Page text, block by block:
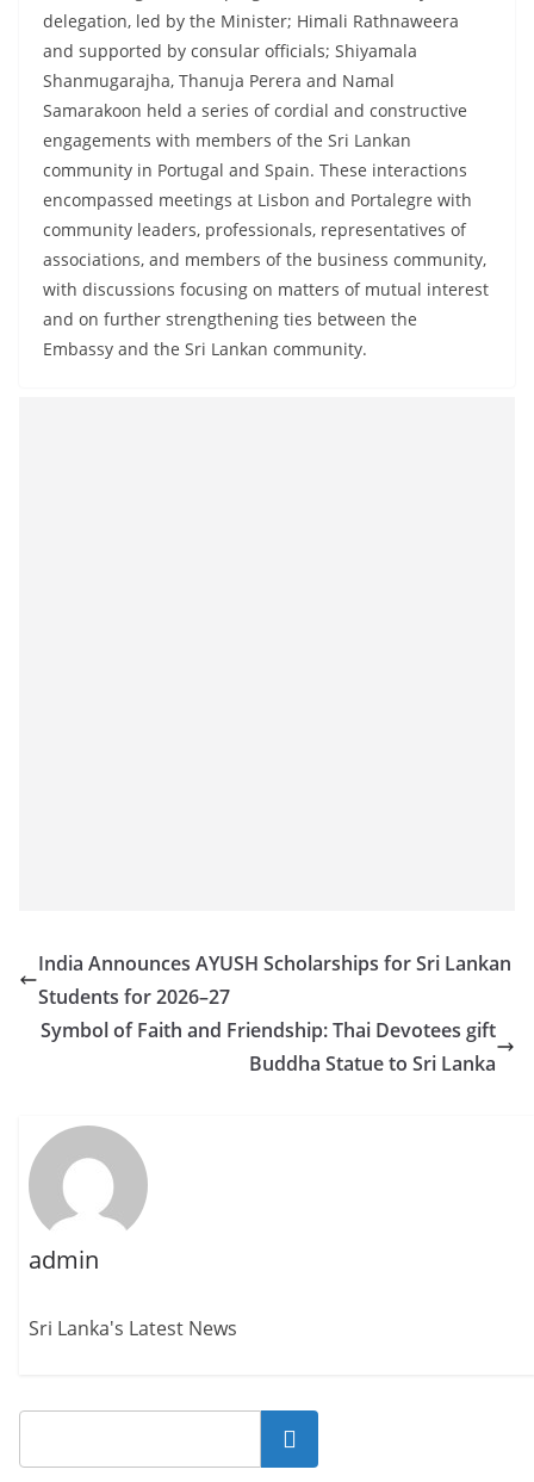
e
r
i
S
r
i
L
a
n
k
delegation, led by the Minister; Himali Rathnaweera
and supported by consular officials; Shiyamala
Shanmugarajha, Thanuja Perera and Namal
Samarakoon held a series of cordial and constructive
engagements with members of the Sri Lankan
community in Portugal and Spain. These interactions
encompassed meetings at Lisbon and Portalegre with
community leaders, professionals, representatives of
associations, and members of the business community,
with discussions focusing on matters of mutual interest
and on further strengthening ties between the
Embassy and the Sri Lankan community.
India Announces AYUSH Scholarships for Sri Lankan
Students for 2026–27
Symbol of Faith and Friendship: Thai Devotees gift
Buddha Statue to Sri Lanka
admin
Sri Lanka's Latest News
Search